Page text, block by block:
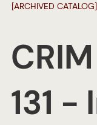
[ARCHIVED CATALOG]
CRIM
131